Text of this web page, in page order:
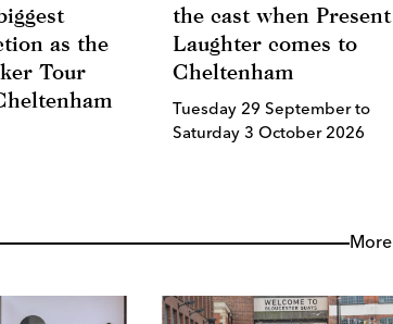
as the
Tour
the cast when Present
Laughter comes to
Cheltenham
Tuesday 29 September to
Saturday 3 October 2026
More